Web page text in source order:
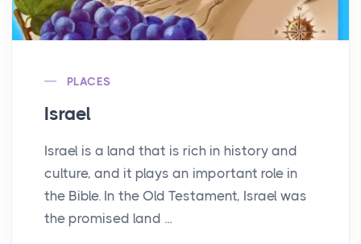
PLACES
Israel
Israel is a land that is rich in history and
culture, and it plays an important role in
the Bible. In the Old Testament, Israel was
the promised land ...